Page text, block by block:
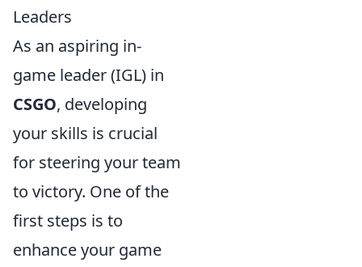
Leaders
As an aspiring in-
game leader (IGL) in
CSGO, developing
your skills is crucial
for steering your team
to victory. One of the
first steps is to
enhance your game